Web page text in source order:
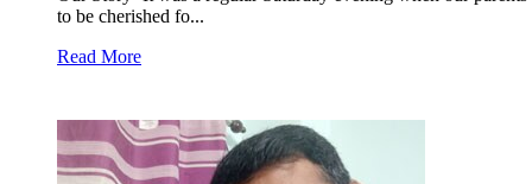
to be cherished fo...
Read More